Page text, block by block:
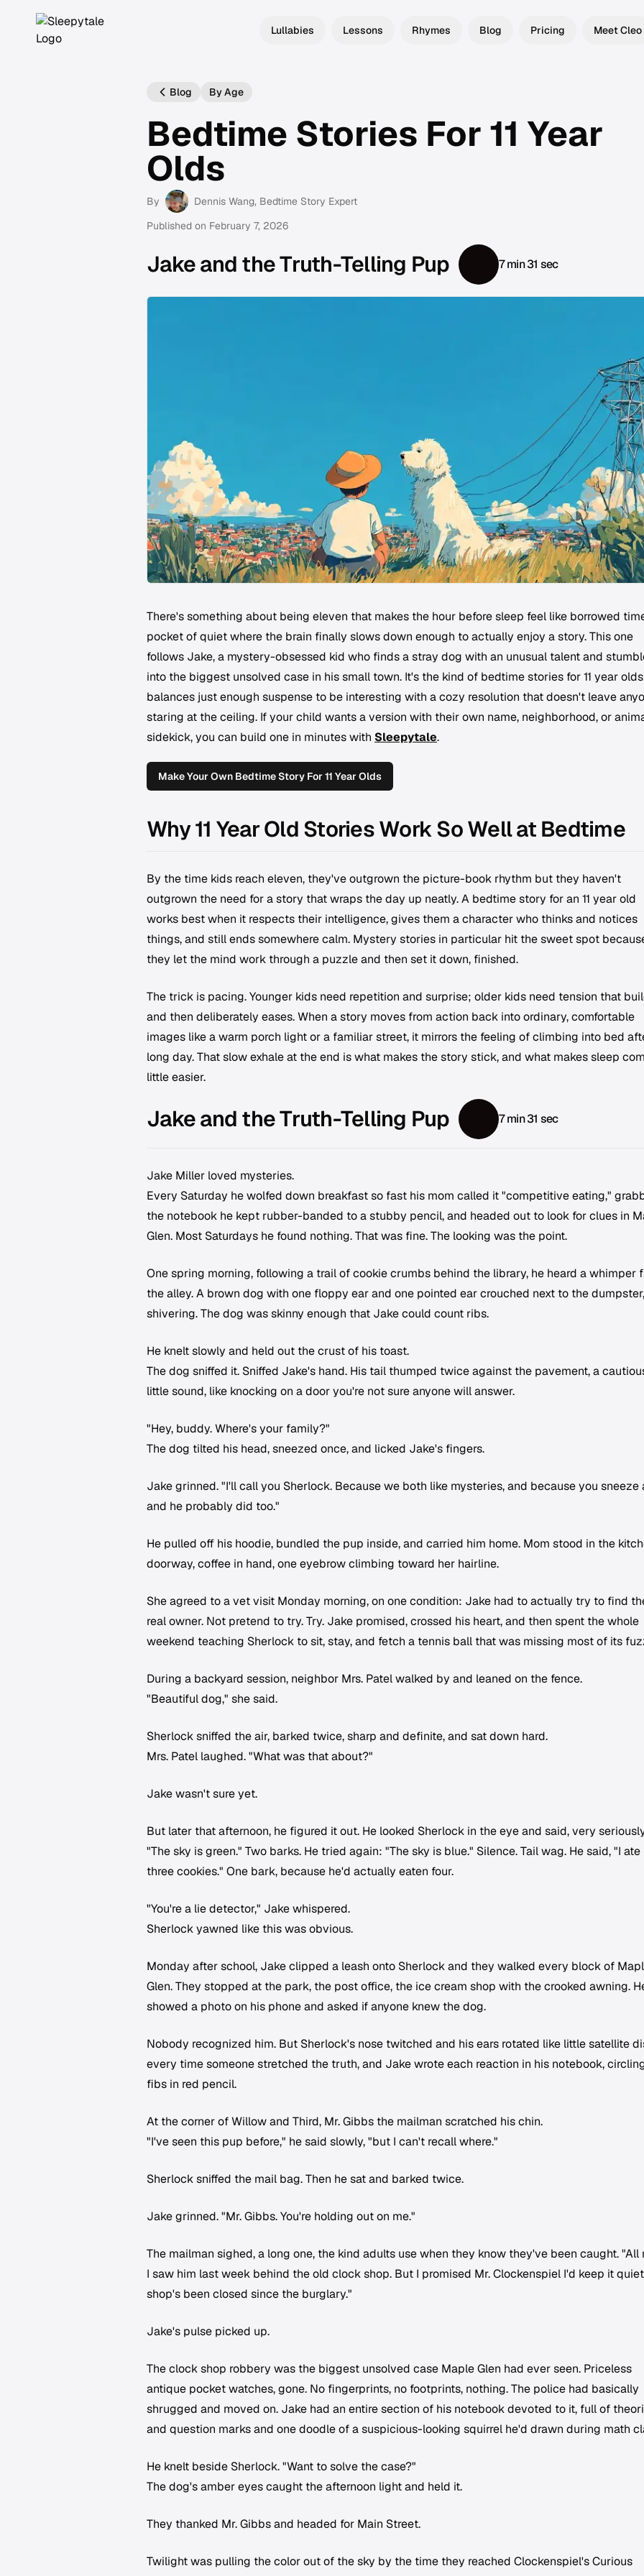
Lullabies Lessons Rhymes Blog Pricing Meet Cleo
Blog By Age
Bedtime Stories For 11 Year
Olds
By Dennis Wang, Bedtime Story Expert
Published on February 7, 2026
Jake and the Truth-Telling Pup 7 min 31 sec
There's something about being eleven that makes the hour before sleep feel like borrowed
pocket of quiet where the brain finally slows down enough to actually enjoy a story. This one
follows Jake, a mystery-obsessed kid who finds a stray dog with an unusual talent and
into the biggest unsolved case in his small town. It's the kind of bedtime stories for 11 year
balances just enough suspense to be interesting with a cozy resolution that doesn't leave
staring at the ceiling. If your child wants a version with their own name, neighborhood, or
sidekick, you can build one in minutes with Sleepytale.
Make Your Own Bedtime Story For 11 Year Olds
Why 11 Year Old Stories Work So Well at Bedtime
By the time kids reach eleven, they've outgrown the picture-book rhythm but they haven't
outgrown the need for a story that wraps the day up neatly. A bedtime story for an 11 year old
works best when it respects their intelligence, gives them a character who thinks and notices
things, and still ends somewhere calm. Mystery stories in particular hit the sweet spot
they let the mind work through a puzzle and then set it down, finished.
The trick is pacing. Younger kids need repetition and surprise; older kids need tension that
and then deliberately eases. When a story moves from action back into ordinary, comfortable
images like a warm porch light or a familiar street, it mirrors the feeling of climbing into bed
long day. That slow exhale at the end is what makes the story stick, and what makes sleep
little easier.
Jake and the Truth-Telling Pup 7 min 31 sec
Jake Miller loved mysteries.
Every Saturday he wolfed down breakfast so fast his mom called it "competitive eating,"
the notebook he kept rubber-banded to a stubby pencil, and headed out to look for clues in
Glen. Most Saturdays he found nothing. That was fine. The looking was the point.
One spring morning, following a trail of cookie crumbs behind the library, he heard a whimper
the alley. A brown dog with one floppy ear and one pointed ear crouched next to the dumpster,
shivering. The dog was skinny enough that Jake could count ribs.
He knelt slowly and held out the crust of his toast.
The dog sniffed it. Sniffed Jake's hand. His tail thumped twice against the pavement, a
little sound, like knocking on a door you're not sure anyone will answer.
"Hey, buddy. Where's your family?"
The dog tilted his head, sneezed once, and licked Jake's fingers.
Jake grinned. "I'll call you Sherlock. Because we both like mysteries, and because you sneeze
and he probably did too."
He pulled off his hoodie, bundled the pup inside, and carried him home. Mom stood in the
doorway, coffee in hand, one eyebrow climbing toward her hairline.
She agreed to a vet visit Monday morning, on one condition: Jake had to actually try to find
real owner. Not pretend to try. Try. Jake promised, crossed his heart, and then spent the whole
weekend teaching Sherlock to sit, stay, and fetch a tennis ball that was missing most of its
During a backyard session, neighbor Mrs. Patel walked by and leaned on the fence.
"Beautiful dog," she said.
Sherlock sniffed the air, barked twice, sharp and definite, and sat down hard.
Mrs. Patel laughed. "What was that about?"
Jake wasn't sure yet.
But later that afternoon, he figured it out. He looked Sherlock in the eye and said, very
"The sky is green." Two barks. He tried again: "The sky is blue." Silence. Tail wag. He said, "I ate
three cookies." One bark, because he'd actually eaten four.
"You're a lie detector," Jake whispered.
Sherlock yawned like this was obvious.
Monday after school, Jake clipped a leash onto Sherlock and they walked every block of
Glen. They stopped at the park, the post office, the ice cream shop with the crooked awning.
showed a photo on his phone and asked if anyone knew the dog.
Nobody recognized him. But Sherlock's nose twitched and his ears rotated like little satellite
every time someone stretched the truth, and Jake wrote each reaction in his notebook,
fibs in red pencil.
At the corner of Willow and Third, Mr. Gibbs the mailman scratched his chin.
"I've seen this pup before," he said slowly, "but I can't recall where."
Sherlock sniffed the mail bag. Then he sat and barked twice.
Jake grinned. "Mr. Gibbs. You're holding out on me."
The mailman sighed, a long one, the kind adults use when they know they've been caught. "All
I saw him last week behind the old clock shop. But I promised Mr. Clockenspiel I'd keep it
shop's been closed since the burglary."
Jake's pulse picked up.
The clock shop robbery was the biggest unsolved case Maple Glen had ever seen. Priceless
antique pocket watches, gone. No fingerprints, no footprints, nothing. The police had basically
shrugged and moved on. Jake had an entire section of his notebook devoted to it, full of
and question marks and one doodle of a suspicious-looking squirrel he'd drawn during math
He knelt beside Sherlock. "Want to solve the case?"
The dog's amber eyes caught the afternoon light and held it.
They thanked Mr. Gibbs and headed for Main Street.
Twilight was pulling the color out of the sky by the time they reached Clockenspiel's Curious